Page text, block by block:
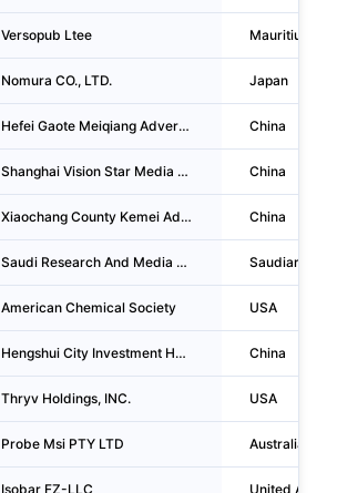
Versopub Ltee Mauritius
Nomura CO., LTD. Japan
Hefei Gaote Meiqiang Advertising Media CO., LTD. China
Shanghai Vision Star Media CO.,LTD China
Xiaochang County Kemei Advertising Creative And Cultural CO., LTD. China
Saudi Research And Media Group Saudiarabia
American Chemical Society USA
Hengshui City Investment Holding Group CO., LTD. China
Thryv Holdings, INC. USA
Probe Msi PTY LTD Australia
Isobar FZ-LLC United Arab